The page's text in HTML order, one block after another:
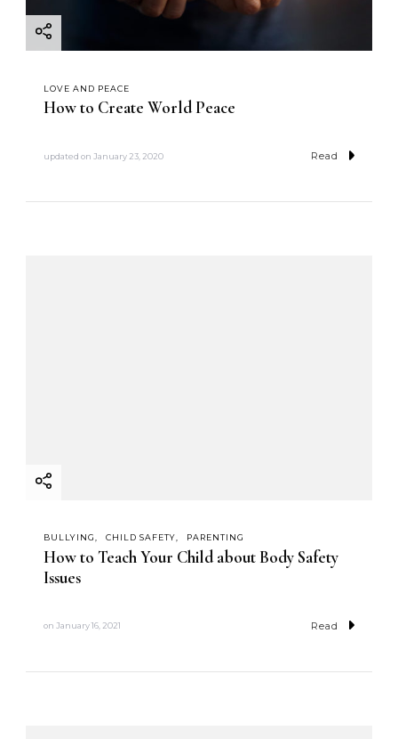
LOVE AND PEACE
How to Create World Peace
updated on January 23, 2020 Read
BULLYING CHILD SAFETY PARENTING
How to Teach Your Child about Body Safety
Issues
on January 16, 2021 Read